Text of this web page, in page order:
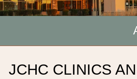
JCHC CLINICS